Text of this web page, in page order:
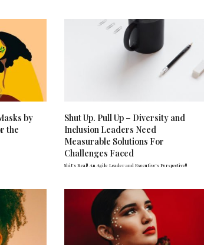
by
the
Shut Up. Pull Up – Diversity and
Inclusion Leaders Need
Measurable Solutions For
Challenges Faced
Shit's Real! An Agile Leader and Executive's Perspective!!